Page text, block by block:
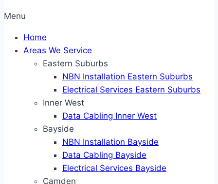
Menu
Home
Areas We Service
Eastern Suburbs
NBN Installation Eastern Suburbs
Electrical Services Eastern Suburbs
Inner West
Data Cabling Inner West
Bayside
NBN Installation Bayside
Data Cabling Bayside
Electrical Services Bayside
Camden